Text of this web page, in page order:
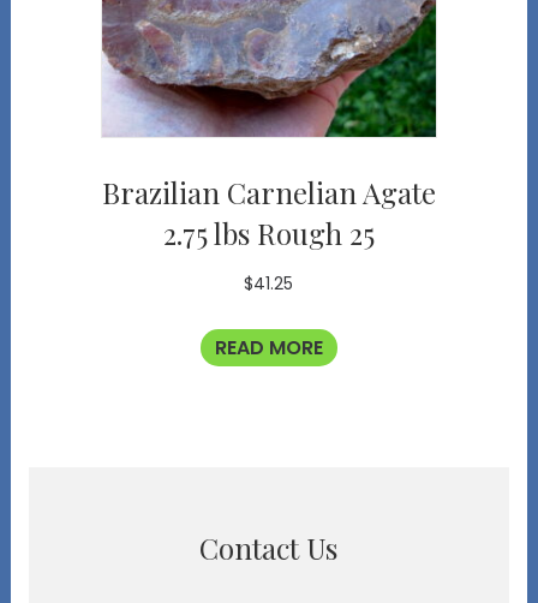
Brazilian Carnelian Agate
2.75 lbs Rough 25
$41.25
READ MORE
Contact Us